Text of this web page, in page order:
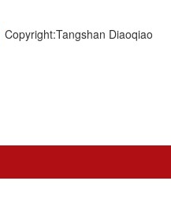
Copyright:Tangshan Diaoqiao